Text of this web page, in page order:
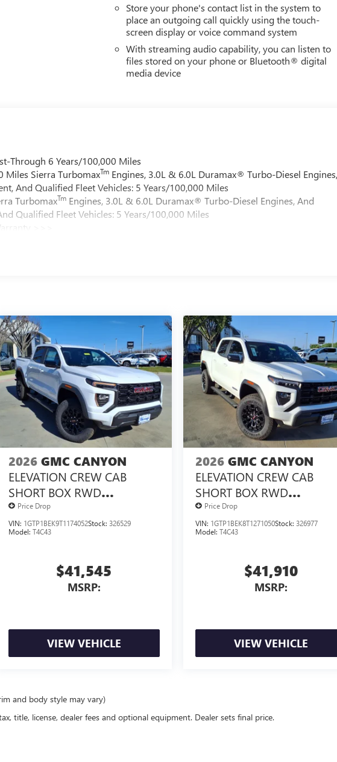
Store your phone's contact list in the system to
place an outgoing call quickly using the touch-
screen display or voice command system
With streaming audio capability, you can listen to
files stored on your phone or Bluetooth® digital
media device
Through 6 Years/100,000 Miles
Miles Sierra TurbomaxTm Engines, 3.0L & 6.0L Duramax® Turbo-Diesel
And Qualified Fleet Vehicles: 5 Years/100,000 Miles
TurbomaxTm Engines, 3.0L & 6.0L Duramax® Turbo-Diesel Engines, And
Qualified Fleet Vehicles: 5 Years/100,000 Miles
>>>
Miles
2026 GMC CANYON
ELEVATION CREW CAB
SHORT BOX RWD
TURBOMAX<SUP>&TRADE;
</SUP> ENGINE
Price Drop
VIN: 1GTP1BEK9T1174052Stock: 326529
Model: T4C43
$41,545
MSRP:
VIEW VEHICLE
2026 GMC CANYON
ELEVATION CREW CAB
SHORT BOX RWD
</SUP> ENGINE
Price Drop
VIN: 1GTP1BEK8T1271050Stock:326977
Model:T4C43
$41,910
MSRP:
VIEW VEHICLE
and body style may vary)
title, license, dealer fees and optional equipment. Dealer sets final price.